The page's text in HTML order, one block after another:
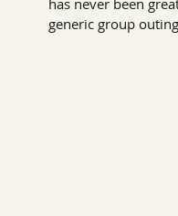
has never been
generic group